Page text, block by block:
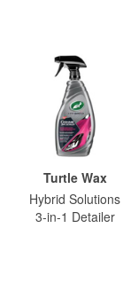
Turtle Wax
Hybrid Solutions
3-in-1 Detailer